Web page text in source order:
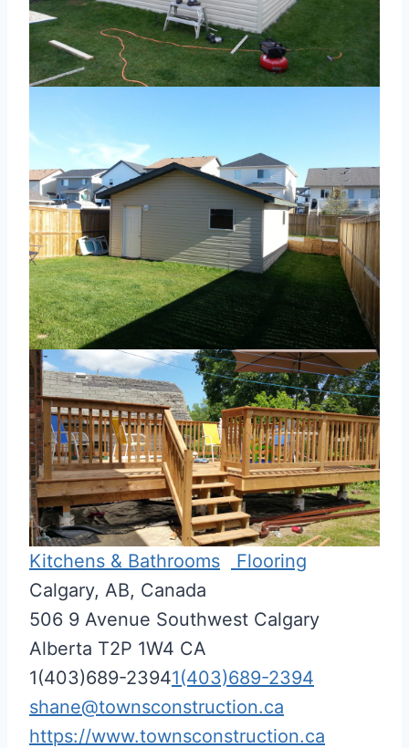
Kitchens & Bathrooms
Flooring
Calgary, AB, Canada
506 9 Avenue Southwest Calgary
Alberta T2P 1W4 CA
1(403)689-23941(403)689-2394
shane@townsconstruction.ca
https://www.townsconstruction.ca